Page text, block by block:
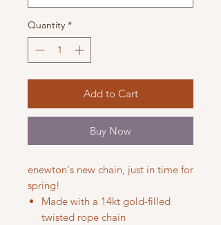
Quantity *
Add to Cart
Buy Now
enewton's new chain, just in time for
spring!
Made with a 14kt gold-filled
twisted rope chain